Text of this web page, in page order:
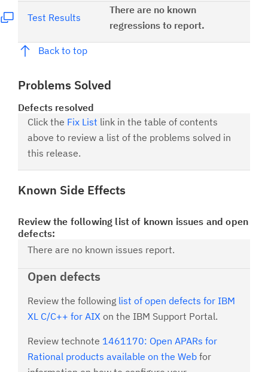
Test Results
There are no known
regressions to report.
Back to top
Problems Solved
Defects resolved
Click the Fix List link in the table of contents
above to review a list of the problems solved in
this release.
Known Side Effects
Review the following list of known issues and open
defects:
There are no known issues report.
Open defects
Review the following list of open defects for IBM
XL C/C++ for AIX on the IBM Support Portal.
Review technote 1461170: Open APARs for
Rational products available on the Web for